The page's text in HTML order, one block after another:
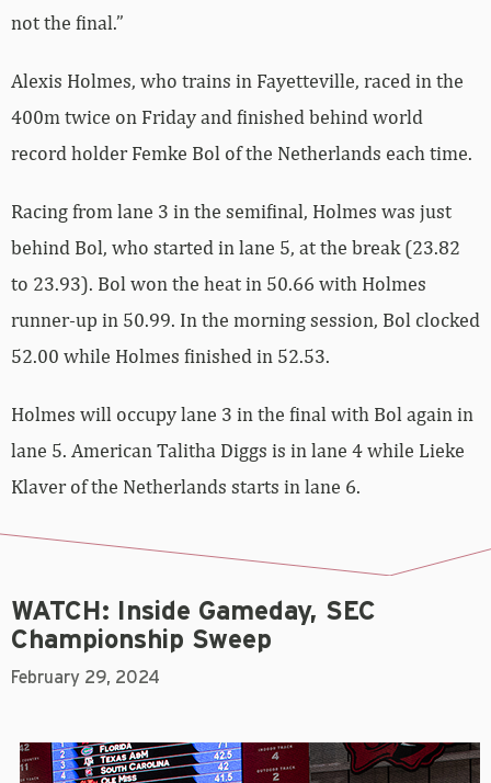
not the final.”
Alexis Holmes, who trains in Fayetteville, raced in the
400m twice on Friday and finished behind world
record holder Femke Bol of the Netherlands each time.
Racing from lane 3 in the semifinal, Holmes was just
behind Bol, who started in lane 5, at the break (23.82
to 23.93). Bol won the heat in 50.66 with Holmes
runner-up in 50.99. In the morning session, Bol clocked
52.00 while Holmes finished in 52.53.
Holmes will occupy lane 3 in the final with Bol again in
lane 5. American Talitha Diggs is in lane 4 while Lieke
Klaver of the Netherlands starts in lane 6.
WATCH: Inside Gameday, SEC
Championship Sweep
February 29, 2024